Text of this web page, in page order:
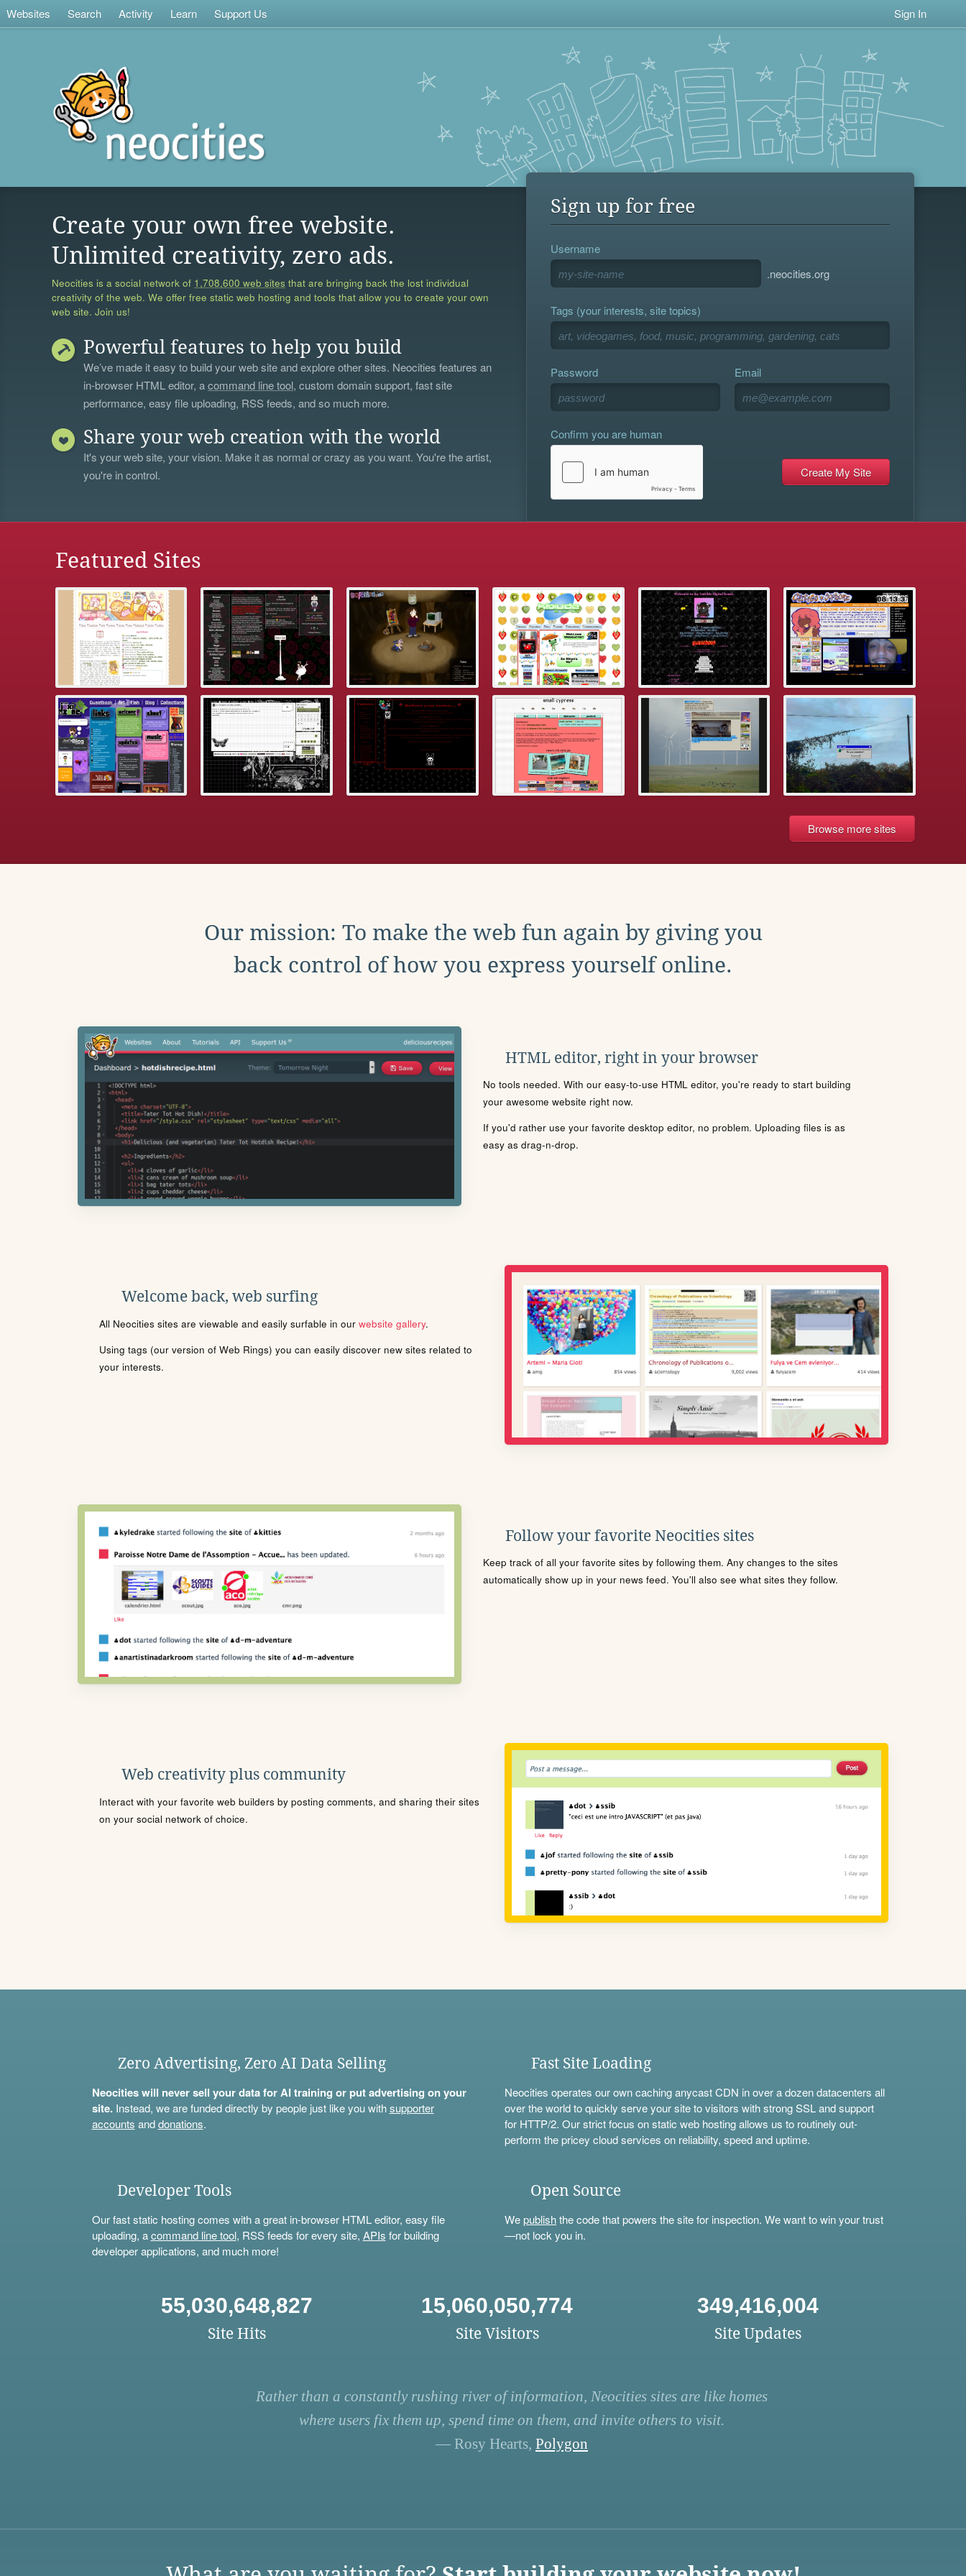
Websites Search Activity Learn Support Us Sign In
Create your own free website.
Unlimited creativity, zero ads.
Neocities is a social network of 1,708,600 web sites that are bringing back the lost individual
creativity of the web. We offer free static web hosting and tools that allow you to create your own
web site. Join us!
Powerful features to help you build
We’ve made it easy to build your web site and explore other sites. Neocities features an
in-browser HTML editor, acommand line tool, custom domain support, fast site
performance, easy file uploading, RSS feeds, and so much more.
Share your web creation with the world
It's your web site, your vision. Make it as normal or crazy as you want. You're the artist,
you're in control.
Sign up for free
Username
.neocities.org
Tags (your interests, site topics)
Password Email
Confirm you are human
Featured Sites
Browse more sites
Our mission: To make the web fun again by giving you
back control of how you express yourself online.
HTML editor, right in your browser
No tools needed. With our easy-to-use HTML editor, you're ready to start building
your awesome website right now.
If you'd rather use your favorite desktop editor, no problem. Uploading files is as
easy as drag-n-drop.
Welcome back, web surfing
All Neocities sites are viewable and easily surfable in our website gallery.
Using tags (our version of Web Rings) you can easily discover new sites related to
your interests.
Follow your favorite Neocities sites
Keep track of all your favorite sites by following them. Any changes to the sites
automatically show up in your news feed. You'll also see what sites they follow.
Web creativity plus community
Interact with your favorite web builders by posting comments, and sharing their sites
on your social network of choice.
Zero Advertising, Zero AI Data Selling
Neocities will never sell your data for AI training or put advertising on your
site.Instead, we are funded directly by people just like you withsupporter
accounts anddonations.
Fast Site Loading
Neocities operates our own caching anycast CDN in over a dozen datacenters all
over the world to quickly serve your site to visitors with strong SSL and support
for HTTP/2. Our strict focus on static web hosting allows us to routinely out-
perform the pricey cloud services on reliability, speed and uptime.
Developer Tools
Our fast static hosting comes with a great in-browser HTML editor, easy file
uploading, acommand line tool, RSS feeds for every site, APIs for building
developer applications, and much more!
Open Source
Wepublishthe code that powers the site for inspection. We want to win your trust
—not lock you in.
55,030,648,827
Site Hits
15,060,050,774
Site Visitors
349,416,004
Site Updates
Rather than a constantly rushing river of information, Neocities sites are like homes
where users fix them up, spend time on them, and invite others to visit.
— Rosy Hearts, Polygon